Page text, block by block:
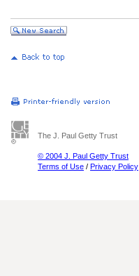
The J. Paul Getty Trust
© 2004 J. Paul Getty Trust
Terms of Use / Privacy Policy